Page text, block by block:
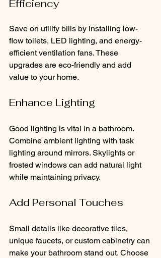
Efficiency
Save on utility bills by installing low-
flow toilets, LED lighting, and energy-
efficient ventilation fans. These
upgrades are eco-friendly and add
value to your home.
Enhance Lighting
Good lighting is vital in a bathroom.
Combine ambient lighting with task
lighting around mirrors. Skylights or
frosted windows can add natural light
while maintaining privacy.
Add Personal Touches
Small details like decorative tiles,
unique faucets, or custom cabinetry can
make your bathroom stand out. Choose